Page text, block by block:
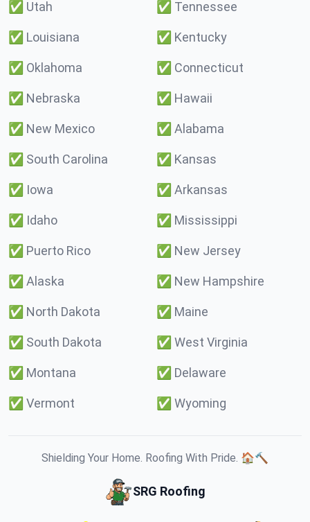
✅ Utah ✅ Tennessee
✅ Louisiana ✅ Kentucky
✅ Oklahoma ✅ Connecticut
✅ Nebraska ✅ Hawaii
✅ New Mexico ✅ Alabama
✅ South Carolina ✅ Kansas
✅ Iowa ✅ Arkansas
✅ Idaho ✅ Mississippi
✅ Puerto Rico ✅ New Jersey
✅ Alaska ✅ New Hampshire
✅ North Dakota ✅ Maine
✅ South Dakota ✅ West Virginia
✅ Montana ✅ Delaware
✅ Vermont ✅ Wyoming
Shielding Your Home. Roofing With Pride. 🏠🔨
SRG Roofing